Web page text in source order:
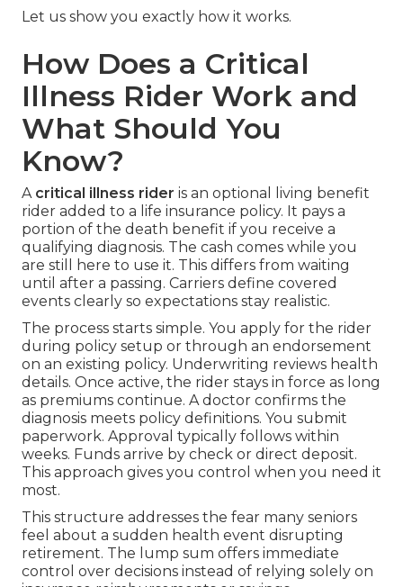
Let us show you exactly how it works.
How Does a Critical
Illness Rider Work and
What Should You
Know?
A critical illness rider is an optional living benefit
rider added to a life insurance policy. It pays a
portion of the death benefit if you receive a
qualifying diagnosis. The cash comes while you
are still here to use it. This differs from waiting
until after a passing. Carriers define covered
events clearly so expectations stay realistic.
The process starts simple. You apply for the rider
during policy setup or through an endorsement
on an existing policy. Underwriting reviews health
details. Once active, the rider stays in force as long
as premiums continue. A doctor confirms the
diagnosis meets policy definitions. You submit
paperwork. Approval typically follows within
weeks. Funds arrive by check or direct deposit.
This approach gives you control when you need it
most.
This structure addresses the fear many seniors
feel about a sudden health event disrupting
retirement. The lump sum offers immediate
control over decisions instead of relying solely on